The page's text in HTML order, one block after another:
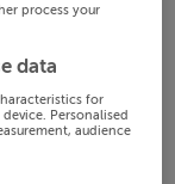
process your
data
for
Personalised
audience